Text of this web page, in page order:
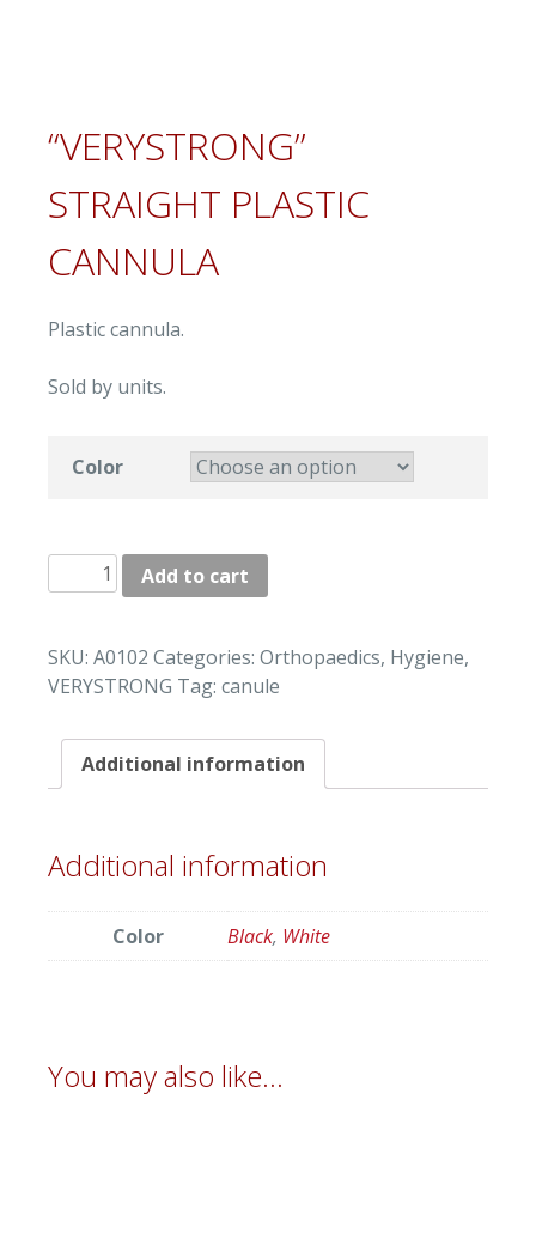
“VERYSTRONG”
STRAIGHT PLASTIC
CANNULA
Plastic cannula.
Sold by units.
Color
"VERYSTRONG"
STRAIGHT
CANNULA
quantity
Add to cart
SKU: A0102 Categories: Orthopaedics, Hygiene,
VERYSTRONG Tag: canule
Additional information
Additional information
Color Black, White
You may also like…